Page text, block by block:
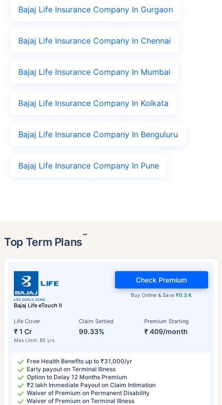
Bajaj Life Insurance Company In Gurgaon
Bajaj Life Insurance Company In Chennai
Bajaj Life Insurance Company In Mumbai
Bajaj Life Insurance Company In Kolkata
Bajaj Life Insurance Company In Benguluru
Bajaj Life Insurance Company In Pune
Top Term Plans˜
Bajaj Life eTouch II
Life Cover
₹ 1 Cr
Max Limit: 85 yrs
Claim Settled
99.33%
Premium Starting
₹ 409/month
Buy Online & Save₹0.3 K
Check Premium
Free Health Benefits up to ₹31,000/yr
Early payout on Terminal Illness
Option to Delay 12 Months Premium
₹2 lakh Immediate Payout on Claim Intimation
Waiver of Premium on Permanent Disability
Waiver of Premium on Terminal Illness